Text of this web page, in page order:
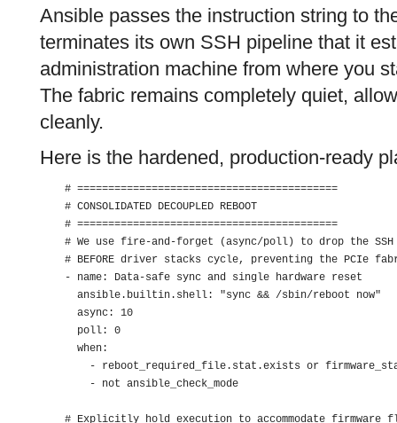
Ansible passes the instruction string to
terminates its own SSH pipeline that it
administration machine from where you
The fabric remains completely quiet,
cleanly.
Here is the hardened, production-ready
    # ==========================================
    # CONSOLIDATED DECOUPLED REBOOT
    # ==========================================
# We use fire-and-forget (async/poll) to drop the
# BEFORE driver stacks cycle, preventing the PCIe
    - name: Data-safe sync and single hardware reset
      ansible.builtin.shell: "sync && /sbin/reboot now"
      async: 10
      poll: 0
      when:
- reboot_required_file.stat.exists or
        - not ansible_check_mode
# Explicitly hold execution to accommodate firmware